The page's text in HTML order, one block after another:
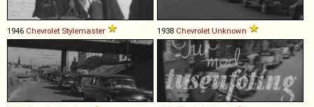
1946 Chevrolet Stylemaster 1938 Chevrolet Unknown